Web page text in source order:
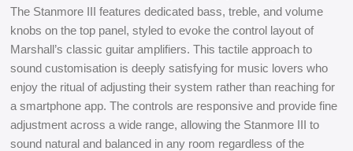
The Stanmore III features dedicated bass, treble, and volume
knobs on the top panel, styled to evoke the control layout of
Marshall’s classic guitar amplifiers. This tactile approach to
sound customisation is deeply satisfying for music lovers who
enjoy the ritual of adjusting their system rather than reaching for
a smartphone app. The controls are responsive and provide fine
adjustment across a wide range, allowing the Stanmore III to
sound natural and balanced in any room regardless of the